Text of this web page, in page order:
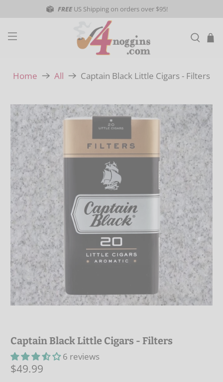
FREEUS Shipping on orders over $95!
Home All Captain Black Little Cigars - Filters
Captain Black Little Cigars - Filters
6 reviews
$49.99